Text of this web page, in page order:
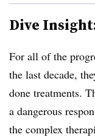
Dive
For all of the
the last decade,
done treatments.
a dangerous
the complex